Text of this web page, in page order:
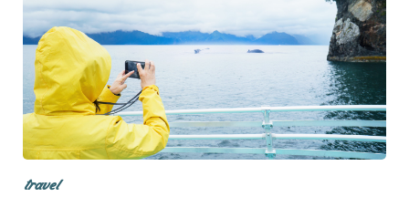
travel